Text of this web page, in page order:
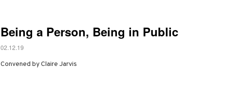
Being a Person, Being in Public
02.12.19
Convened by Claire Jarvis